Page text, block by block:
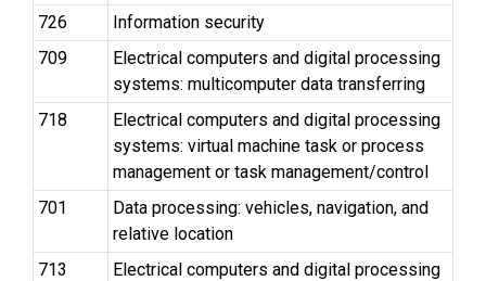
726
Information security
709
Electrical computers and digital processing
systems: multicomputer data transferring
718
Electrical computers and digital processing
systems: virtual machine task or process
management or task management/control
701
Data processing: vehicles, navigation, and
relative location
713
Electrical computers and digital processing